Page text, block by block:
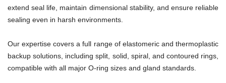
extend seal life, maintain dimensional stability, and ensure reliable
sealing even in harsh environments.
Our expertise covers a full range of elastomeric and thermoplastic
backup solutions, including split, solid, spiral, and contoured rings,
compatible with all major O-ring sizes and gland standards.